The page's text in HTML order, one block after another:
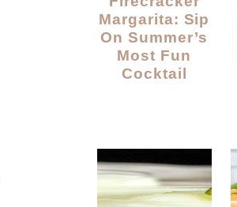
Margarita: Sip
On Summer’s
Most Fun
Cocktail